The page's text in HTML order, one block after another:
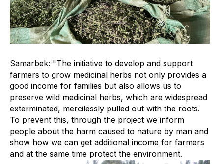
Samarbek: "The initiative to develop and support
farmers to grow medicinal herbs not only provides a
good income for families but also allows us to
preserve wild medicinal herbs, which are widespread
exterminated, mercilessly pulled out with the roots.
To prevent this, through the project we inform
people about the harm caused to nature by man and
show how we can get additional income for farmers
and at the same time protect the environment.